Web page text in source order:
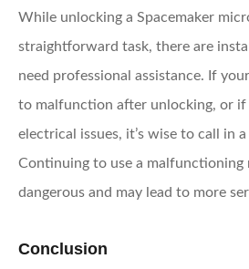
While unlocking a Spacemaker
straightforward task, there are
need professional assistance. If
to malfunction after unlocking, or if
electrical issues, it’s wise to call in
Continuing to use a malfunctioning
dangerous and may lead to more
Conclusion